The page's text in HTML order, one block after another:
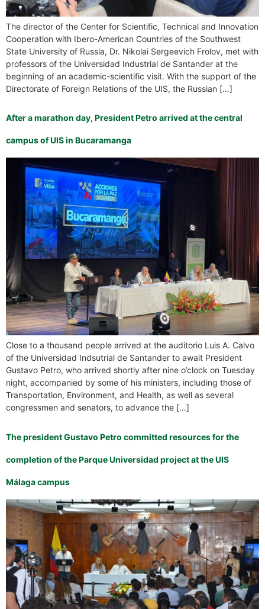
The director of the Center for Scientific, Technical and Innovation
Cooperation with Ibero-American Countries of the Southwest
State University of Russia, Dr. Nikolai Sergeevich Frolov, met with
professors of the Universidad Industrial de Santander at the
beginning of an academic-scientific visit. With the support of the
Directorate of Foreign Relations of the UIS, the Russian […]
After a marathon day, President Petro arrived at the central
campus of UIS in Bucaramanga
Close to a thousand people arrived at the auditorio Luis A. Calvo
of the Universidad Indsutrial de Santander to await President
Gustavo Petro, who arrived shortly after nine o’clock on Tuesday
night, accompanied by some of his ministers, including those of
Transportation, Environment, and Health, as well as several
congressmen and senators, to advance the […]
The president Gustavo Petro committed resources for the
completion of the Parque Universidad project at the UIS
Málaga campus